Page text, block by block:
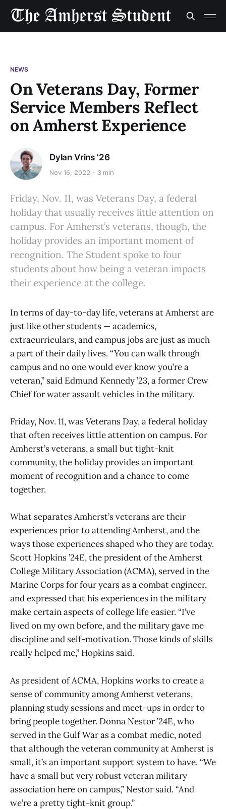
NEWS
On Veterans Day, Former
Service Members Reflect
on Amherst Experience
Dylan Vrins '26
Nov 16, 2022 3 min
Friday, Nov. 11, was Veterans Day, a federal
holiday that usually receives little attention on
campus. For Amherst’s veterans, though, the
holiday provides an important moment of
recognition. The Student spoke to four
students about how being a veteran impacts
their experience at the college.
In terms of day-to-day life, veterans at Amherst are
just like other students — academics,
extracurriculars, and campus jobs are just as much
a part of their daily lives. “​​You can walk through
campus and no one would ever know you’re a
veteran,” said Edmund Kennedy ’23, a former Crew
Chief for water assault vehicles in the military.
Friday, Nov. 11, was Veterans Day, a federal holiday
that often receives little attention on campus. For
Amherst’s veterans, a small but tight-knit
community, the holiday provides an important
moment of recognition and a chance to come
together.
What separates Amherst’s veterans are their
experiences prior to attending Amherst, and the
ways those experiences shaped who they are today.
Scott Hopkins ’24E, the president of the Amherst
College Military Association (ACMA), served in the
Marine Corps for four years as a combat engineer,
and expressed that his experiences in the military
make certain aspects of college life easier. “I’ve
lived on my own before, and the military gave me
discipline and self-motivation. Those kinds of skills
really helped me,” Hopkins said.
As president of ACMA, Hopkins works to create a
sense of community among Amherst veterans,
planning study sessions and meet-ups in order to
bring people together. Donna Nestor ’24E, who
served in the Gulf War as a combat medic, noted
that although the veteran community at Amherst is
small, it’s an important support system to have. “We
have a small but very robust veteran military
association here on campus,” Nestor said. “And
we’re a pretty tight-knit group.”